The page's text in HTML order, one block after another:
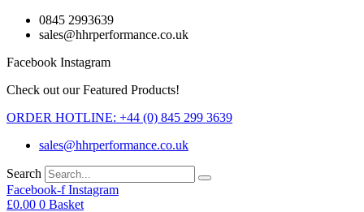
Skip
0845 2993639
sales@hhrperformance.co.uk
Facebook Instagram
Check out our Featured Products!
ORDER HOTLINE: +44 (0) 845 299 3639
sales@hhrperformance.co.uk
Search
Facebook-f Instagram
£0.00 0 Basket